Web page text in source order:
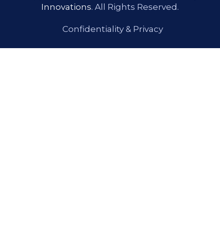
Innovations. All Rights Reserved.
Confidentiality & Privacy